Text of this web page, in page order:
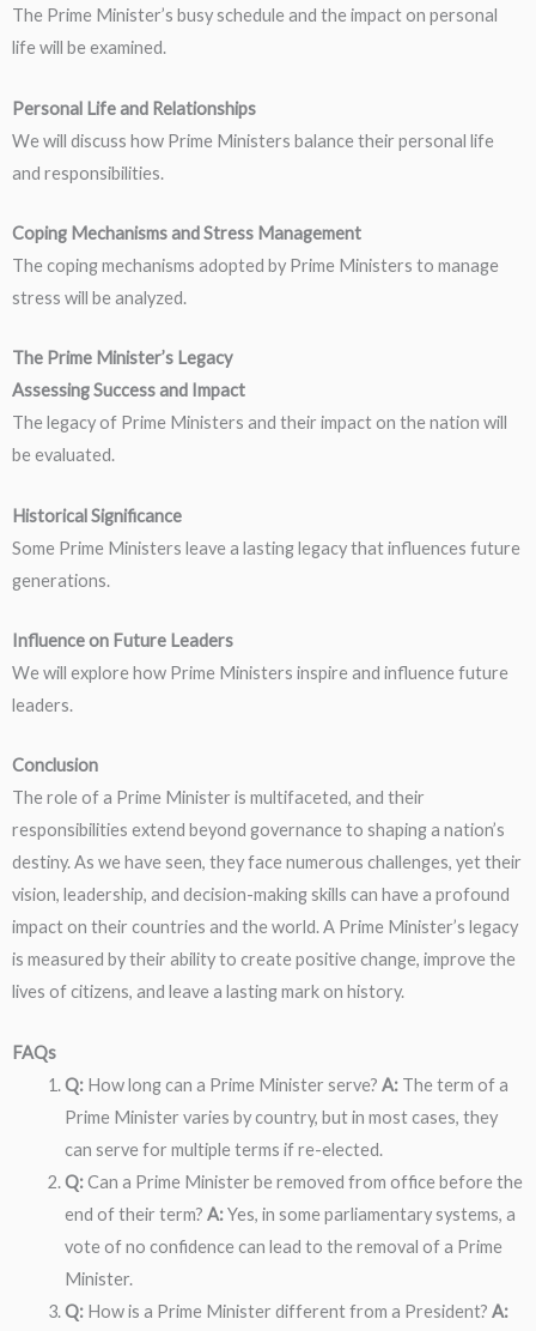
The Prime Minister’s busy schedule and the impact on personal
life will be examined.
Personal Life and Relationships
We will discuss how Prime Ministers balance their personal life
and responsibilities.
Coping Mechanisms and Stress Management
The coping mechanisms adopted by Prime Ministers to manage
stress will be analyzed.
The Prime Minister’s Legacy
Assessing Success and Impact
The legacy of Prime Ministers and their impact on the nation will
be evaluated.
Historical Significance
Some Prime Ministers leave a lasting legacy that influences future
generations.
Influence on Future Leaders
We will explore how Prime Ministers inspire and influence future
leaders.
Conclusion
The role of a Prime Minister is multifaceted, and their
responsibilities extend beyond governance to shaping a nation’s
destiny. As we have seen, they face numerous challenges, yet their
vision, leadership, and decision-making skills can have a profound
impact on their countries and the world. A Prime Minister’s legacy
is measured by their ability to create positive change, improve the
lives of citizens, and leave a lasting mark on history.
FAQs
Q:How long can a Prime Minister serve? A:The term of a
Prime Minister varies by country, but in most cases, they
can serve for multiple terms if re-elected.
Q:Can a Prime Minister be removed from office before the
end of their term? A:Yes, in some parliamentary systems, a
vote of no confidence can lead to the removal of a Prime
Minister.
Q:How is a Prime Minister different from a President? A: